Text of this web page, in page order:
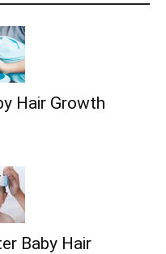
Hair Growth
Baby Hair